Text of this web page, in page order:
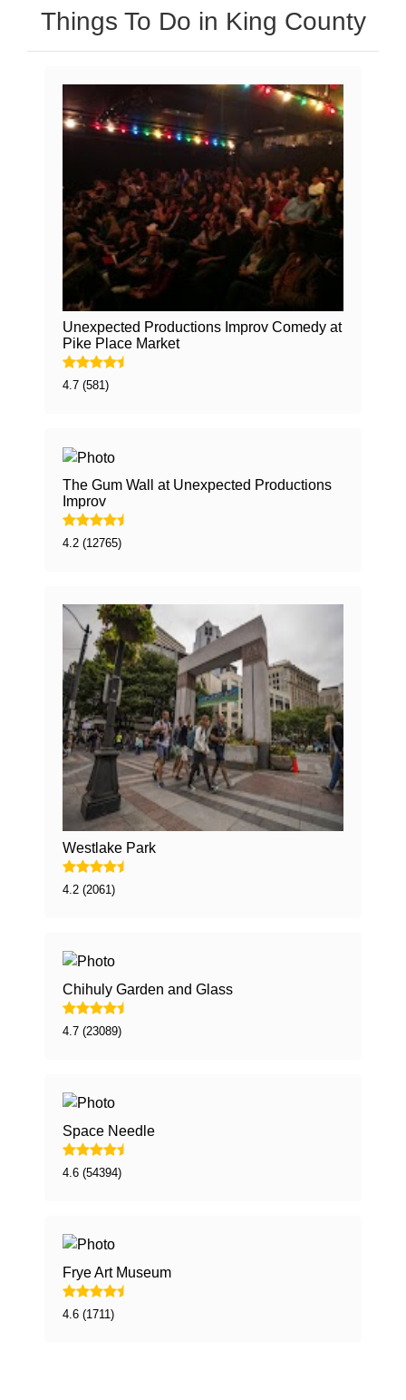
Things To Do in King County
Unexpected Productions Improv Comedy at
Pike Place Market
4.7 (581)
The Gum Wall at Unexpected Productions
Improv
4.2 (12765)
Westlake Park
4.2 (2061)
Chihuly Garden and Glass
4.7 (23089)
Space Needle
4.6 (54394)
Frye Art Museum
4.6 (1711)